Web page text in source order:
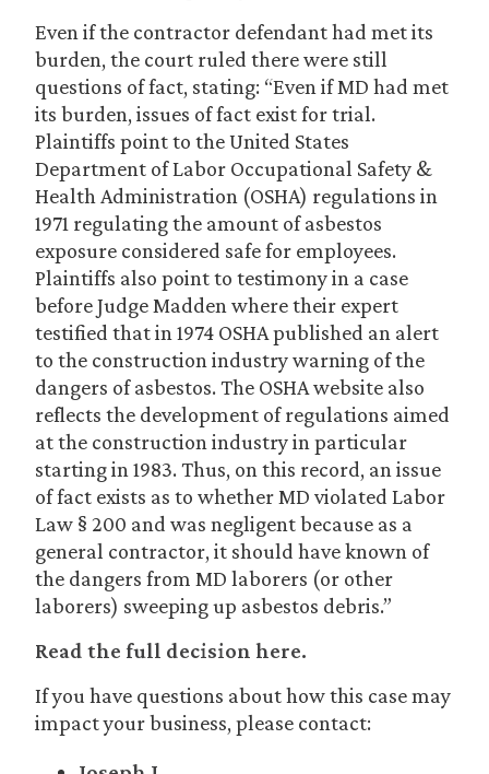
Even if the contractor defendant had met its
burden, the court ruled there were still
questions of fact, stating: “Even if MD had met
its burden, issues of fact exist for trial.
Plaintiffs point to the United States
Department of Labor Occupational Safety &
Health Administration (OSHA) regulations in
1971 regulating the amount of asbestos
exposure considered safe for employees.
Plaintiffs also point to testimony in a case
before Judge Madden where their expert
testified that in 1974 OSHA published an alert
to the construction industry warning of the
dangers of asbestos. The OSHA website also
reflects the development of regulations aimed
at the construction industry in particular
starting in 1983. Thus, on this record, an issue
of fact exists as to whether MD violated Labor
Law § 200 and was negligent because as a
general contractor, it should have known of
the dangers from MD laborers (or other
laborers) sweeping up asbestos debris.”
Read the full decision here.
If you have questions about how this case may
impact your business, please contact: